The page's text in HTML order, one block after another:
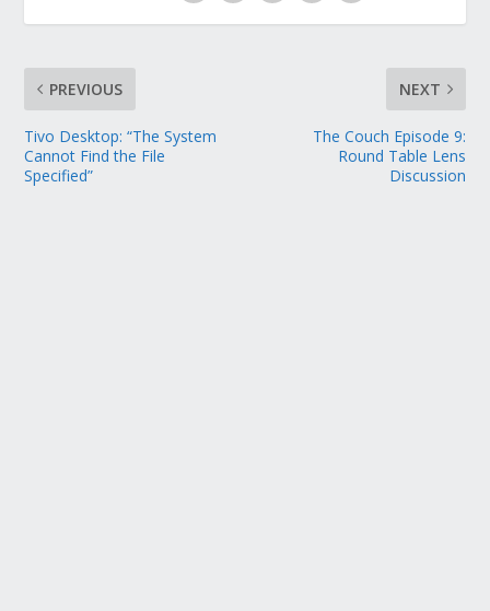
PREVIOUS
Tivo Desktop: “The System
Cannot Find the File
Specified”
NEXT
The Couch Episode 9:
Round Table Lens
Discussion